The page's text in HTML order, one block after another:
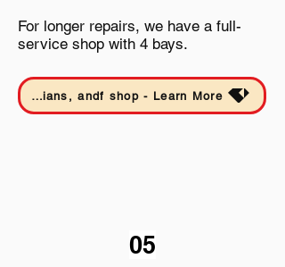
For longer repairs, we have a full-
service shop with 4 bays.
Date Sheet - find out specifics about our service trucks, tools, technicians, andf shop - Learn More
05